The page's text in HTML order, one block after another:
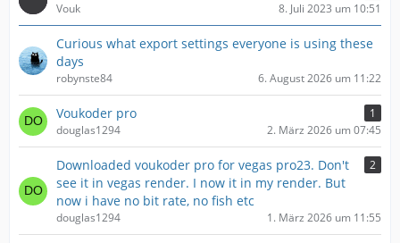
Vouk
8. Juli 2023 um 10:51
Curious what export settings everyone is using these
days
robynste84 6. August 2026 um 11:22
Voukoder pro
1
douglas1294
2. März 2026 um 07:45
Downloaded voukoder pro for vegas pro23. Don't
see it in vegas render. I now it in my render. But
now i have no bit rate, no fish etc
2
douglas1294 1. März 2026 um 11:55